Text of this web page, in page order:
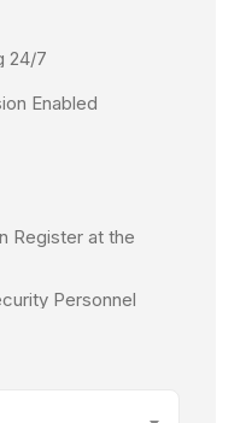
24/7
Enabled
Register at the
Personnel
of CCTV